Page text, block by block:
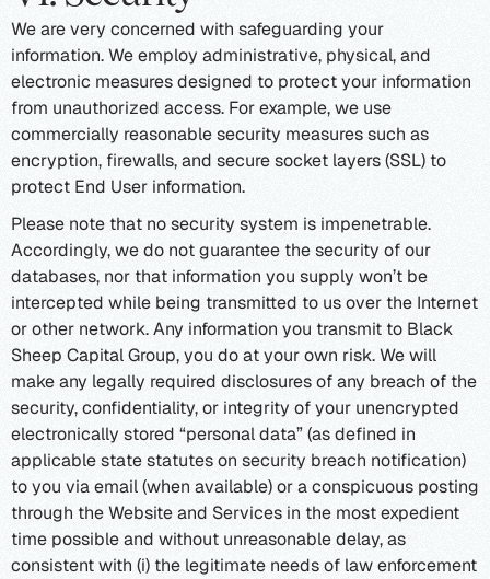
We are very concerned with safeguarding your
information. We employ administrative, physical, and
electronic measures designed to protect your information
from unauthorized access. For example, we use
commercially reasonable security measures such as
encryption, firewalls, and secure socket layers (SSL) to
protect End User information.
Please note that no security system is impenetrable.
Accordingly, we do not guarantee the security of our
databases, nor that information you supply won’t be
intercepted while being transmitted to us over the Internet
or other network. Any information you transmit to Black
Sheep Capital Group, you do at your own risk. We will
make any legally required disclosures of any breach of the
security, confidentiality, or integrity of your unencrypted
electronically stored “personal data” (as defined in
applicable state statutes on security breach notification)
to you via email (when available) or a conspicuous posting
through the Website and Services in the most expedient
time possible and without unreasonable delay, as
consistent with (i) the legitimate needs of law enforcement